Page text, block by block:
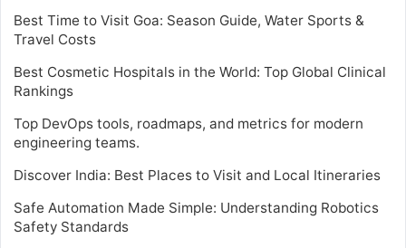
Best Time to Visit Goa: Season Guide, Water Sports &
Travel Costs
Best Cosmetic Hospitals in the World: Top Global Clinical
Rankings
Top DevOps tools, roadmaps, and metrics for modern
engineering teams.
Discover India: Best Places to Visit and Local Itineraries
Safe Automation Made Simple: Understanding Robotics
Safety Standards